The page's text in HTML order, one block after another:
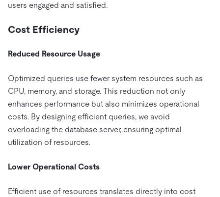
users engaged and satisfied.
Cost Efficiency
Reduced Resource Usage
Optimized queries use fewer system resources such as
CPU, memory, and storage. This reduction not only
enhances performance but also minimizes operational
costs. By designing efficient queries, we avoid
overloading the database server, ensuring optimal
utilization of resources.
Lower Operational Costs
Efficient use of resources translates directly into cost